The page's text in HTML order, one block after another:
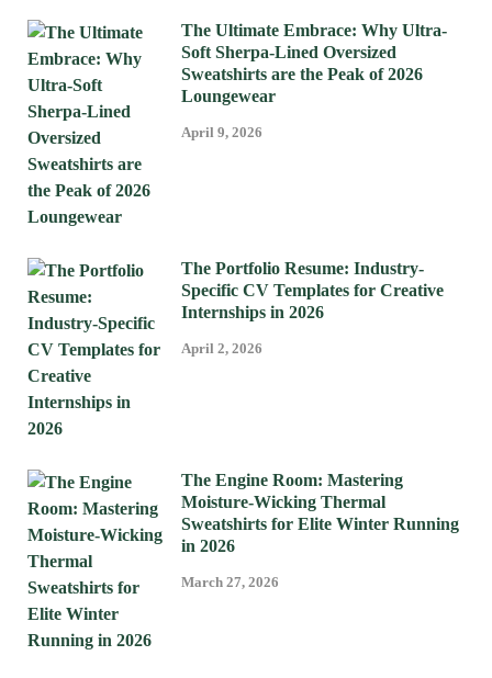
The Ultimate Embrace: Why Ultra-
Soft Sherpa-Lined Oversized
Sweatshirts are the Peak of 2026
Loungewear
April 9, 2026
The Portfolio Resume: Industry-
Specific CV Templates for Creative
Internships in 2026
April 2, 2026
The Engine Room: Mastering
Moisture-Wicking Thermal
Sweatshirts for Elite Winter Running
in 2026
March 27, 2026